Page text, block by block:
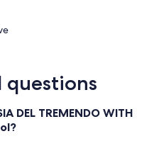
questions
DEL TREMENDO WITH